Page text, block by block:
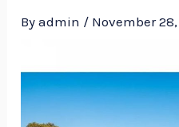
Byadmin / November